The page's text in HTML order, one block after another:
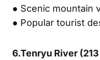
● Scenic mountain
● Popular tourist
6.Tenryu River (